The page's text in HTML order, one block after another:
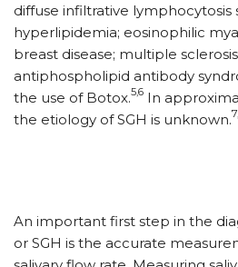
diffuse infiltrative lymphocytosis
hyperlipidemia; eosinophilic
breast disease; multiple
antiphospholipid antibody
the use of Botox.5,6 In
the etiology of SGH is unknown.
An important first step in the
or SGH is the accurate